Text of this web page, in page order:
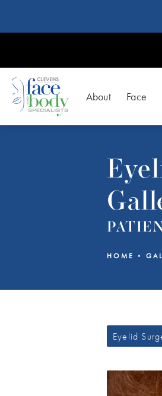
About Face
HOME
Eyelid